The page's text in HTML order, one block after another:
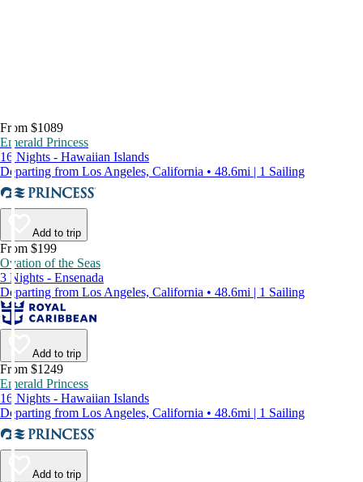
From $1089
Emerald Princess
16 Nights - Hawaiian Islands
Departing from Los Angeles, California • 48.6mi | 1 Sailing
Add to trip
From $199
Ovation of the Seas
3 Nights - Ensenada
Departing from Los Angeles, California • 48.6mi | 1 Sailing
Add to trip
From $1249
Emerald Princess
16 Nights - Hawaiian Islands
Departing from Los Angeles, California • 48.6mi | 1 Sailing
Add to trip